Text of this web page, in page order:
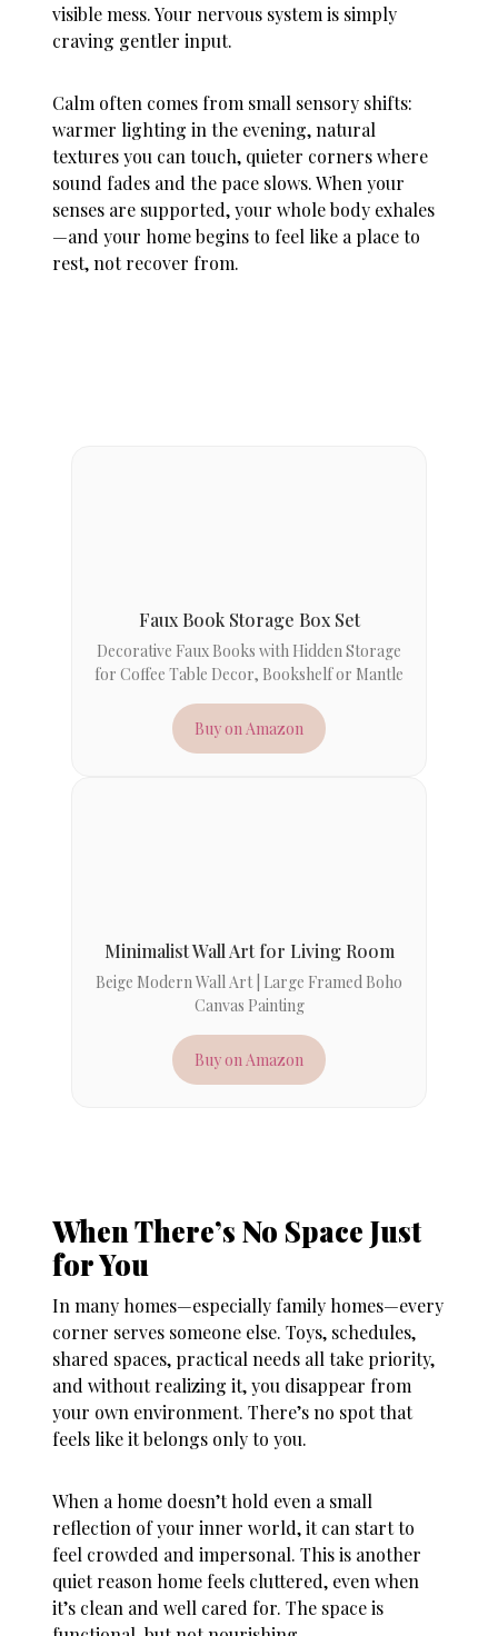
visible mess. Your nervous system is simply
craving gentler input.
Calm often comes from small sensory shifts:
warmer lighting in the evening, natural
textures you can touch, quieter corners where
sound fades and the pace slows. When your
senses are supported, your whole body exhales
—and your home begins to feel like a place to
rest, not recover from.
Faux Book Storage Box Set
Decorative Faux Books with Hidden Storage
for Coffee Table Decor, Bookshelf or Mantle
Buy on Amazon
Minimalist Wall Art for Living Room
Beige Modern Wall Art | Large Framed Boho
Canvas Painting
Buy on Amazon
When There’s No Space Just
for You
In many homes—especially family homes—every
corner serves someone else. Toys, schedules,
shared spaces, practical needs all take priority,
and without realizing it, you disappear from
your own environment. There’s no spot that
feels like it belongs only to you.
When a home doesn’t hold even a small
reflection of your inner world, it can start to
feel crowded and impersonal. This is another
quiet reason home feels cluttered, even when
it’s clean and well cared for. The space is